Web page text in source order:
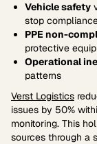
Vehicle safety
stop
PPE non-
protective
Operational
patterns
Verst Logistics
issues by 50%
monitoring. This
sources through a